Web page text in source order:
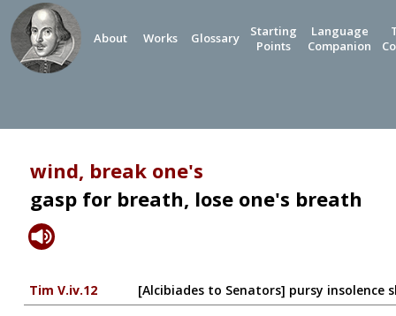
About Works Glossary
Starting
Points
Language
Companion
wind, break one's
gasp for breath, lose one's breath
Tim V.iv.12 [Alcibiades to Senators] pursy